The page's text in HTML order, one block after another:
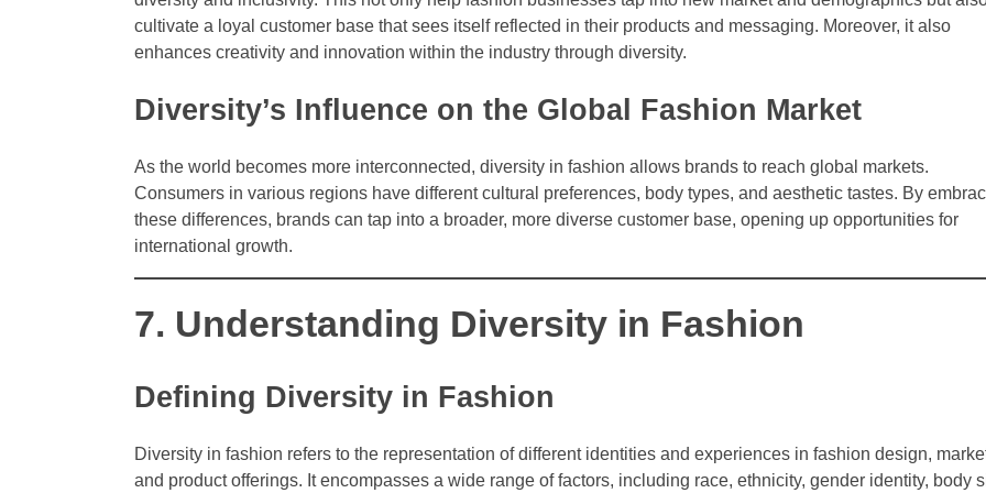
cultivate a loyal customer base that sees itself reflected in their products and messaging. Moreover, it also
enhances creativity and innovation within the industry through diversity.
Diversity’s Influence on the Global Fashion Market
As the world becomes more interconnected, diversity in fashion allows brands to reach global markets.
Consumers in various regions have different cultural preferences, body types, and aesthetic tastes. By
these differences, brands can tap into a broader, more diverse customer base, opening up opportunities for
international growth.
7. Understanding Diversity in Fashion
Defining Diversity in Fashion
Diversity in fashion refers to the representation of different identities and experiences in fashion design,
and product offerings. It encompasses a wide range of factors, including race, ethnicity, gender identity, body